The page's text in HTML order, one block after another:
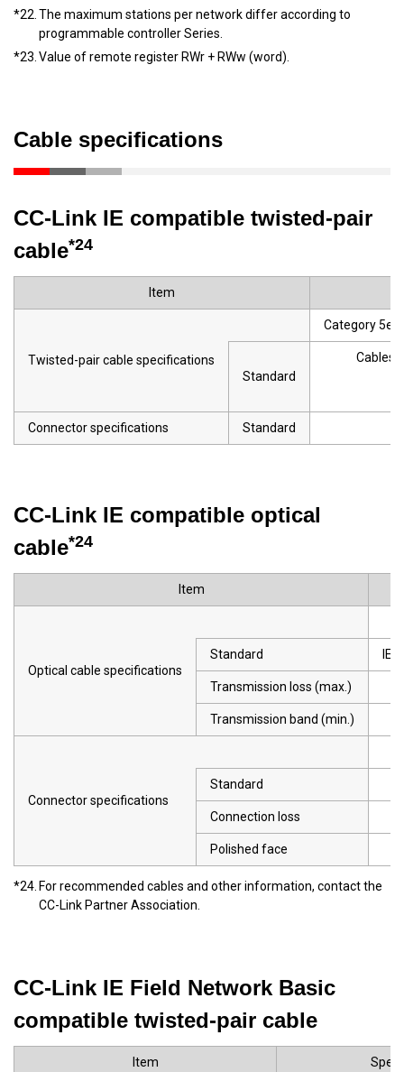
*22. The maximum stations per network differ according to
programmable controller Series.
*23. Value of remote register RWr + RWw (word).
Cable specifications
CC-Link IE compatible twisted-pair
cable*24
Item
Twisted-pair cable specifications
Category 5e
Standard
Cables
Connector specifications Standard
CC-Link IE compatible optical
cable*24
Item
Optical cable specifications
Standard
Transmission loss (max.)
Transmission band (min.)
Connector specifications
Standard
Connection loss
Polished face
*24. For recommended cables and other information, contact the
CC-Link Partner Association.
CC-Link IE Field Network Basic
compatible twisted-pair cable
Item